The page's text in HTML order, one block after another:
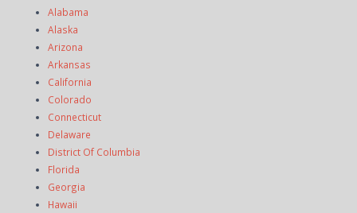
Alabama
Alaska
Arizona
Arkansas
California
Colorado
Connecticut
Delaware
District Of Columbia
Florida
Georgia
Hawaii